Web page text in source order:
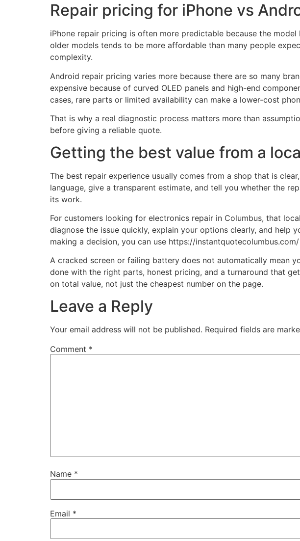
Repair pricing for iPhone vs
iPhone repair pricing is often more predictable because the
older models tends to be more affordable than many people
complexity.
Android repair pricing varies more because there are so many
expensive because of curved OLED panels and high-end
cases, rare parts or limited availability can make a lower-cost
That is why a real diagnostic process matters more than
before giving a reliable quote.
Getting the best value from a
The best repair experience usually comes from a shop that is
language, give a transparent estimate, and tell you whether the
its work.
For customers looking for electronics repair in Columbus, that
diagnose the issue quickly, explain your options clearly, and
making a decision, you can use https://
A cracked screen or failing battery does not automatically mean
done with the right parts, honest pricing, and a turnaround that
on total value, not just the cheapest number on the page.
Leave a Reply
Your email address will not be published. Required fields are
Comment *
Name *
Email *